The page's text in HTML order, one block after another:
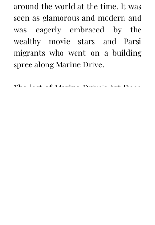
around the world at the time. It was
seen as glamorous and modern and
was eagerly embraced by the
wealthy movie stars and Parsi
migrants who went on a building
spree along Marine Drive.
The last of Marine Drive's Art Deco